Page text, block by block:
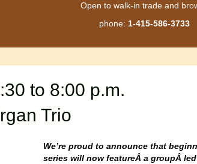
Open to walk-in trade and
phone: 1-415-586-3733
to 8:00 p.m.
Trio
We’re proud to announce that
series will now featureÂ a groupÂ